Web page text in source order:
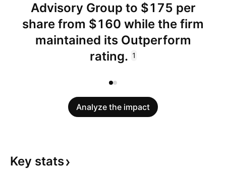
Advisory Group to $175 per
share from $160 while the firm
maintained its Outperform
rating. 1
Analyze the impact
Key stats